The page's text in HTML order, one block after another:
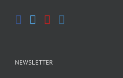
NEWSLETTER